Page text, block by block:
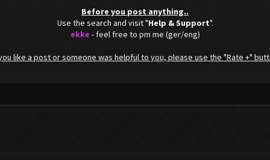
Before you post anything..
Use the search and visit "Help & Support".
ekke - feel free to pm me (ger/eng)
like a post or someone was helpful to you, please use the "Rate +"